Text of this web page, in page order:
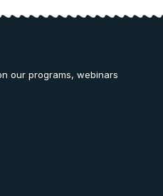
our programs, webinars